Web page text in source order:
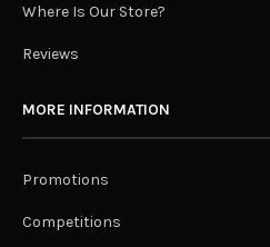
Where Is Our Store?
Reviews
MORE INFORMATION
Promotions
Competitions